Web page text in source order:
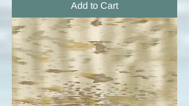
Add to Cart